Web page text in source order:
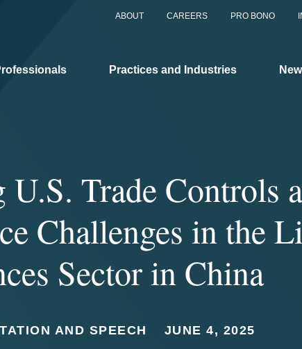
ABOUT CAREERS PRO BONO
Practices and Industries
Trade Controls
Challenges in the
Sector in China
AND SPEECH JUNE 4, 2025